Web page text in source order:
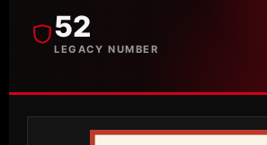
52
LEGACY NUMBER